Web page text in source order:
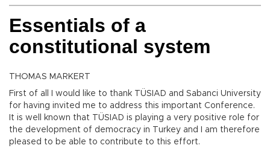
Essentials of a
constitutional system
THOMAS MARKERT
First of all I would like to thank TÜSIAD and Sabanci University
for having invited me to address this important Conference.
It is well known that TÜSIAD is playing a very positive role for
the development of democracy in Turkey and I am therefore
pleased to be able to contribute to this effort.